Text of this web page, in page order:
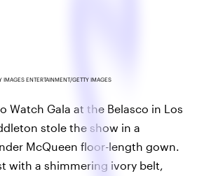
IMAGES ENTERTAINMENT/GETTY IMAGES
Watch Gala at the Belasco in Los
stole the show in a
McQueen floor-length gown.
with a shimmering ivory belt,